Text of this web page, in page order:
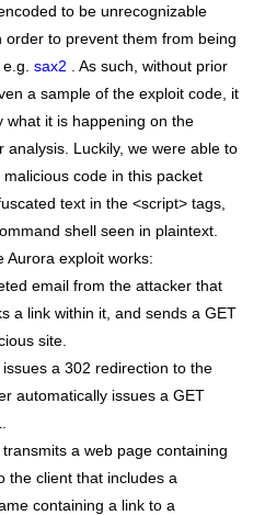
to be unrecognizable
to prevent them from being
sax2 . As such, without prior
a sample of the exploit code, it
what it is happening on the
analysis. Luckily, we were able to
code in this packet
text in the <script> tags,
shell seen in plaintext.
Aurora exploit works:
email from the attacker that
a link within it, and sends a GET
site.
a 302 redirection to the
automatically issues a GET
a web page containing
the client that includes a
containing a link to a